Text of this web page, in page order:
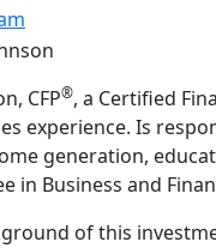
CFP®, a Certified
experience. Is
generation,
in Business and
of this